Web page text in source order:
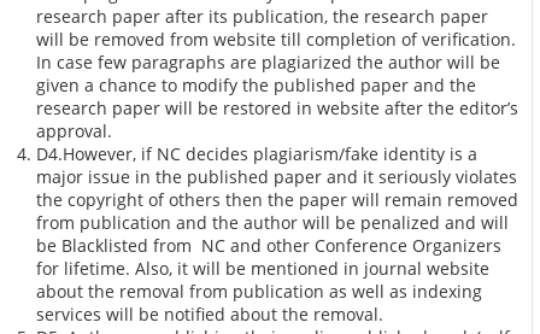
research paper after its publication, the research paper
will be removed from website till completion of verification.
In case few paragraphs are plagiarized the author will be
given a chance to modify the published paper and the
research paper will be restored in website after the editor’s
approval.
D4.However, if NC decides plagiarism/fake identity is a
major issue in the published paper and it seriously violates
the copyright of others then the paper will remain removed
from publication and the author will be penalized and will
be Blacklisted from NC and other Conference Organizers
for lifetime. Also, it will be mentioned in journal website
about the removal from publication as well as indexing
services will be notified about the removal.